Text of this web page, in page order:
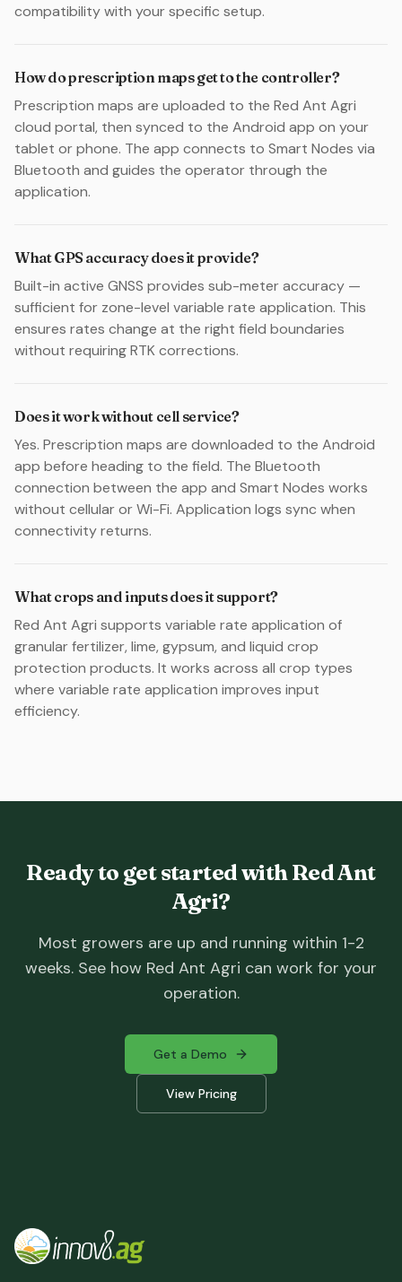
compatibility with your specific setup.
How do prescription maps get to the controller?
Prescription maps are uploaded to the Red Ant Agri
cloud portal, then synced to the Android app on your
tablet or phone. The app connects to Smart Nodes via
Bluetooth and guides the operator through the
application.
What GPS accuracy does it provide?
Built-in active GNSS provides sub-meter accuracy —
sufficient for zone-level variable rate application. This
ensures rates change at the right field boundaries
without requiring RTK corrections.
Does it work without cell service?
Yes. Prescription maps are downloaded to the Android
app before heading to the field. The Bluetooth
connection between the app and Smart Nodes works
without cellular or Wi-Fi. Application logs sync when
connectivity returns.
What crops and inputs does it support?
Red Ant Agri supports variable rate application of
granular fertilizer, lime, gypsum, and liquid crop
protection products. It works across all crop types
where variable rate application improves input
efficiency.
Ready to get started with Red Ant
Agri?
Most growers are up and running within 1-2
weeks. See how Red Ant Agri can work for your
operation.
Get a Demo
View Pricing